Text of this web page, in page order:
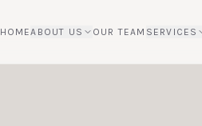
HOMEABOUT US OUR TEAM SERVICES